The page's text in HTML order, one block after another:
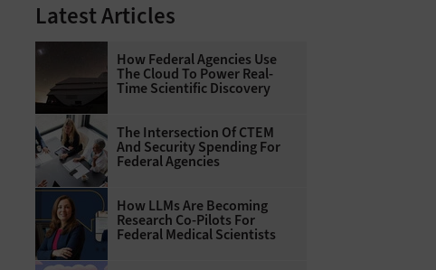
Latest Articles
How Federal Agencies Use
The Cloud To Power Real-
Time Scientific Discovery
The Intersection Of CTEM
And Security Spending For
Federal Agencies
How LLMs Are Becoming
Research Co-Pilots For
Federal Medical Scientists